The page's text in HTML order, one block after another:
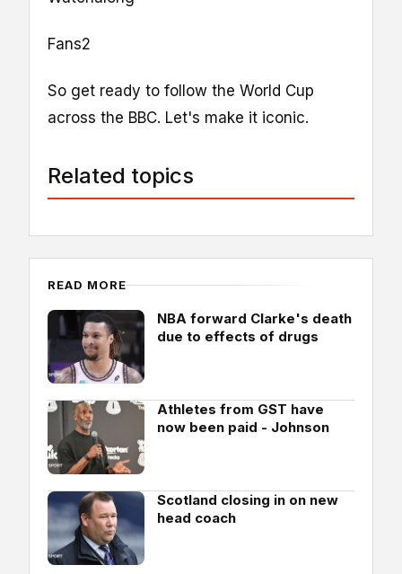
Fans2
So get ready to follow the World Cup
across the BBC. Let's make it iconic.
Related topics
READ MORE
NBA forward Clarke's death
due to effects of drugs
Athletes from GST have
now been paid - Johnson
Scotland closing in on new
head coach